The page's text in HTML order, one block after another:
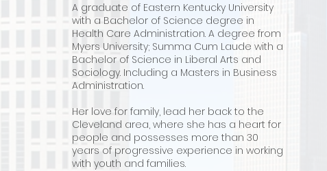
A graduate of Eastern Kentucky University
with a Bachelor of Science degree in
Health Care Administration. A degree from
Myers University; Summa Cum Laude with a
Bachelor of Science in Liberal Arts and
Sociology. Including a Masters in Business
Administration.
Her love for family, lead her back to the
Cleveland area, where she has a heart for
people and possesses more than 30
years of progressive experience in working
with youth and families.